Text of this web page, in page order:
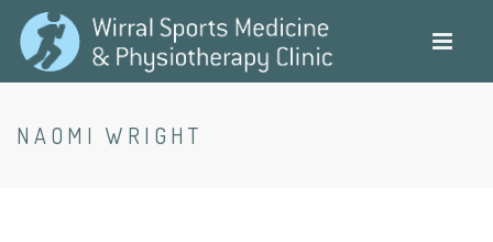
main
content
NAOMI WRIGHT